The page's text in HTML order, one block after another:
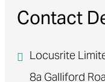
Contact
Locusrite